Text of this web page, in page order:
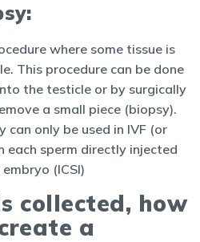
where some tissue is
This procedure can be done
the testicle or by surgically
a small piece (biopsy).
only be used in IVF (or
each sperm directly injected
(ICSI)
collected, how
a